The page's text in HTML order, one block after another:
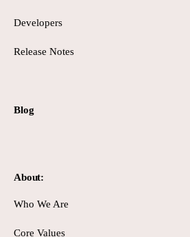
Developers
Release Notes
Blog
About:
Who We Are
Core Values